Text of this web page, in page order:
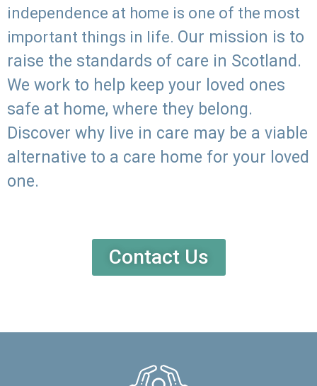
independence at home is one of the most
important things in life. Our mission is to
raise the standards of care in Scotland.
We work to help keep your loved ones
safe at home, where they belong.
Discover why live in care may be a viable
alternative to a care home for your loved
one.
Contact Us